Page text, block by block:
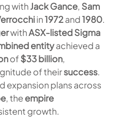
with Jack Gance, Sam
in1972and1980.
withASX-listed Sigma
entityachieved a
of$33 billion,
of theirsuccess.
expansion plans across
, the empire
growth.